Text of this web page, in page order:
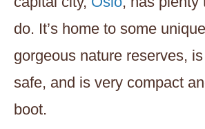
do. It’s home to some
gorgeous nature reserves,
safe, and is very compact
boot.